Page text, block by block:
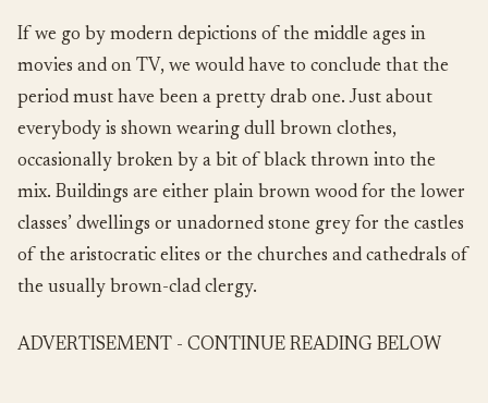
If we go by modern depictions of the middle ages in
movies and on TV, we would have to conclude that the
period must have been a pretty drab one. Just about
everybody is shown wearing dull brown clothes,
occasionally broken by a bit of black thrown into the
mix. Buildings are either plain brown wood for the lower
classes’ dwellings or unadorned stone grey for the castles
of the aristocratic elites or the churches and cathedrals of
the usually brown-clad clergy.
ADVERTISEMENT - CONTINUE READING BELOW